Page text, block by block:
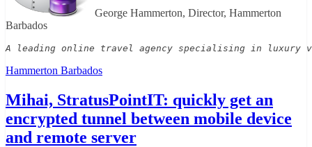
George Hammerton, Director, Hammerton
Barbados
A leading online travel agency specialising in luxury
Hammerton Barbados
Mihai, StratusPointIT: quickly get an
encrypted tunnel between mobile device
and remote server